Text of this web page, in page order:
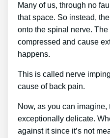
Many of us, through no
that space. So instead,
onto the spinal nerve.
compressed and cause
happens.
This is called nerve
cause of back pain.
Now, as you can
exceptionally delicate.
against it since it’s not